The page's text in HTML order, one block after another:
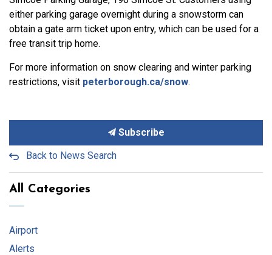
either parking garage overnight during a snowstorm can
obtain a gate arm ticket upon entry, which can be used for a
free transit trip home.
For more information on snow clearing and winter parking
restrictions, visit peterborough.ca/snow.
Subscribe
Back to News Search
All Categories
Airport
Alerts